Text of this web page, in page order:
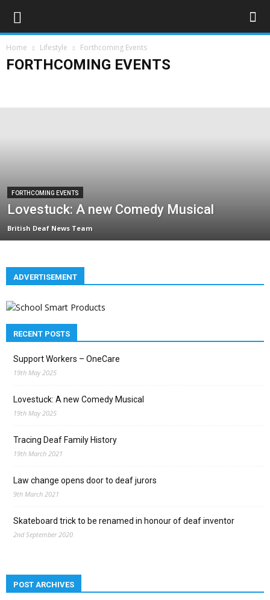
Home Lifestyle Forthcoming Events
FORTHCOMING EVENTS
FORTHCOMING EVENTS
Lovestuck: A new Comedy Musical
British Deaf News Team
ADVERTISEMENT
RECENT POSTS
Support Workers – OneCare
19th May 2025
Lovestuck: A new Comedy Musical
19th May 2025
Tracing Deaf Family History
19th March 2021
Law change opens door to deaf jurors
9th March 2021
Skateboard trick to be renamed in honour of deaf inventor
2nd September 2020
POST ARCHIVES